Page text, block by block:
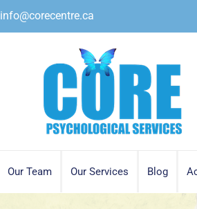
info@corecentre.ca
Our Team Our Services Blog